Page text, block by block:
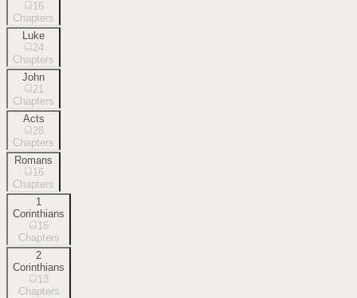
16
Chapters
Luke
24
Chapters
John
21
Chapters
Acts
28
Chapters
Romans
16
Chapters
1
Corinthians
16
Chapters
2
Corinthians
13
Chapters